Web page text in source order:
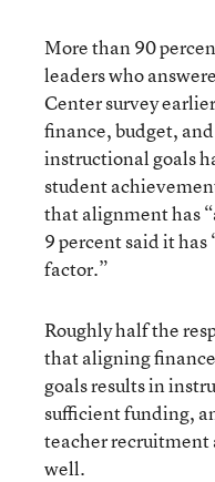
More than 90
leaders who
Center survey
finance, budget,
instructional goals
student
that alignment has
9 percent said it
factor.”
Roughly half the
that aligning
goals results in
sufficient funding,
teacher recruitment
well.